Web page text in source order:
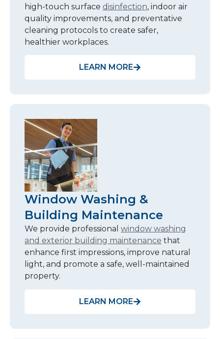
high-touch surface disinfection, indoor air
quality improvements, and preventative
cleaning protocols to create safer,
healthier workplaces.
LEARN MORE
Window Washing &
Building Maintenance
We provide professional window washing
and exterior building maintenance that
enhance first impressions, improve natural
light, and promote a safe, well-maintained
property.
LEARN MORE